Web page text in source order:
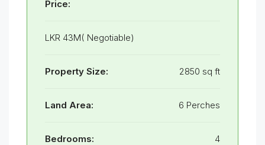
Price:
LKR 43M( Negotiable)
Property Size: 2850 sq ft
Land Area: 6 Perches
Bedrooms: 4